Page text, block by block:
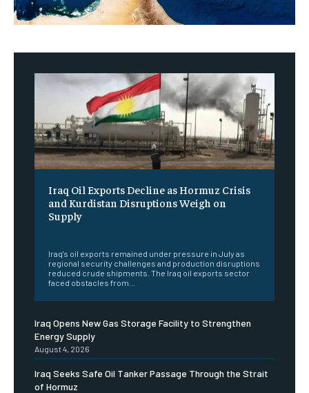
Iraq Oil Exports Decline as Hormuz Crisis
and Kurdistan Disruptions Weigh on
Supply
Iraq's oil exports remained under pressure in July as
regional security challenges and production disruptions
reduced crude shipments. The Iraq oil exports sector
faced obstacles from...
Iraq Opens New Gas Storage Facility to Strengthen
Energy Supply
August 4, 2026
Iraq Seeks Safe Oil Tanker Passage Through the Strait
of Hormuz